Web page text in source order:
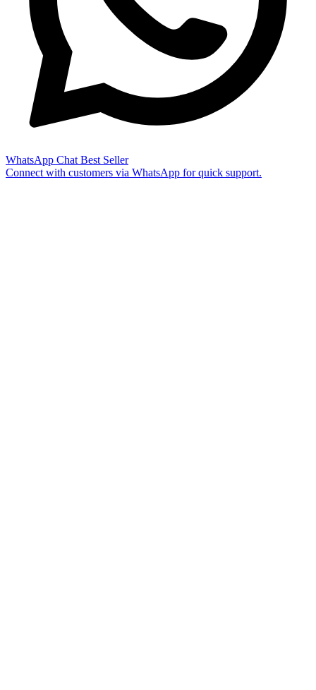
WhatsApp Chat Best Seller
Connect with customers via WhatsApp for quick support.